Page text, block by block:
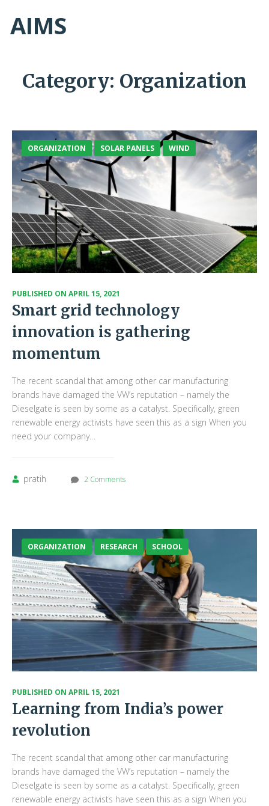
AIMS
Category: Organization
ORGANIZATION SOLAR PANELS WIND
PUBLISHED ON APRIL 15, 2021
Smart grid technology
innovation is gathering
momentum
The recent scandal that among other car manufacturing
brands have damaged the VW’s reputation – namely the
Dieselgate is seen by some as a catalyst. Specifically, green
renewable energy activists have seen this as a sign When you
need your company…
pratih 2 Comments
ORGANIZATION RESEARCH SCHOOL
PUBLISHED ON APRIL 15, 2021
Learning from India’s power
revolution
The recent scandal that among other car manufacturing
brands have damaged the VW’s reputation – namely the
Dieselgate is seen by some as a catalyst. Specifically, green
renewable energy activists have seen this as a sign When you